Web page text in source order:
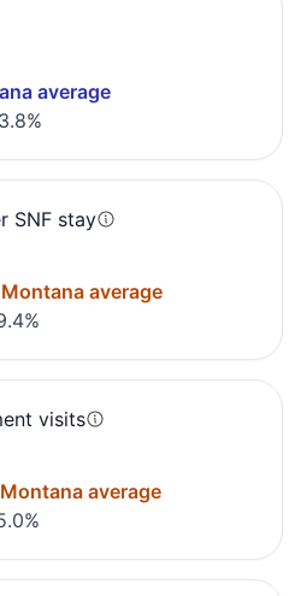
average
SNF stay
average
visits
average